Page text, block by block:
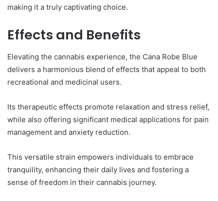
making it a truly captivating choice.
Effects and Benefits
Elevating the cannabis experience, the Cana Robe Blue
delivers a harmonious blend of effects that appeal to both
recreational and medicinal users.
Its therapeutic effects promote relaxation and stress relief,
while also offering significant medical applications for pain
management and anxiety reduction.
This versatile strain empowers individuals to embrace
tranquility, enhancing their daily lives and fostering a
sense of freedom in their cannabis journey.